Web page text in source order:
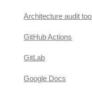
Architecture audit tool
GitHub Actions
GitLab
Google Docs